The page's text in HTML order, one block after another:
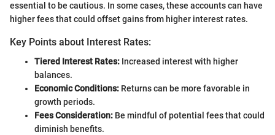
essential to be cautious. In some cases, these accounts can have
higher fees that could offset gains from higher interest rates.
Key Points about Interest Rates:
Tiered Interest Rates: Increased interest with higher
balances.
Economic Conditions: Returns can be more favorable in
growth periods.
Fees Consideration: Be mindful of potential fees that could
diminish benefits.